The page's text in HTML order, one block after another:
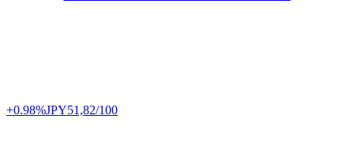
+0.98%JPY51,82/100